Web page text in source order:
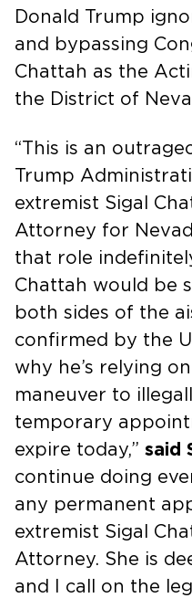
Donald Trump
and bypassing
Chattah as the
the District of
“This is an
Trump
extremist Sigal
Attorney for
that role
Chattah would be
both sides of the
confirmed by the
why he’s relying
maneuver to
temporary
expire today,” said
continue doing
any permanent
extremist Sigal
Attorney. She is
and I call on the